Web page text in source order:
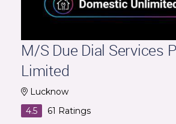
M/S Due Dial Services
Limited
Lucknow
4.5
61 Ratings